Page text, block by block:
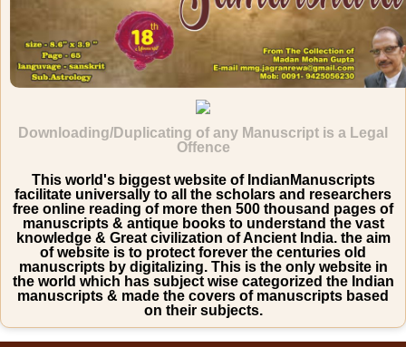
Downloading/Duplicating of any Manuscript is a Legal
Offence
This world's biggest website of IndianManuscripts
facilitate universally to all the scholars and researchers
free online reading of more then 500 thousand pages of
manuscripts & antique books to understand the vast
knowledge & Great civilization of Ancient India. the aim
of website is to protect forever the centuries old
manuscripts by digitalizing. This is the only website in
the world which has subject wise categorized the Indian
manuscripts & made the covers of manuscripts based
on their subjects.